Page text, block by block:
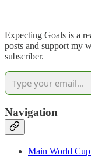
Expecting Goals is a
posts and support my
subscriber.
Navigation
Main World